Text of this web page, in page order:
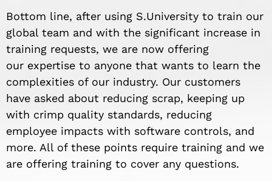
Bottom line, after using S.University to train our
global team and with the significant increase in
training requests, we are now offering
our expertise to anyone that wants to learn the
complexities of our industry. Our customers
have asked about reducing scrap, keeping up
with crimp quality standards, reducing
employee impacts with software controls, and
more. All of these points require training and we
are offering training to cover any questions.